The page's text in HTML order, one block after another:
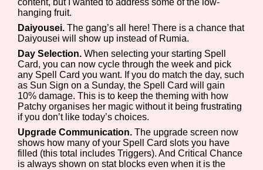
Game Mode Tag
Control Mode
Run Time
Release Status
content, but I wanted to address some of the low-
hanging fruit.
Daiyousei. The gang’s all here! There is a chance that
Daiyousei will show up instead of Rumia.
Day Selection. When selecting your starting Spell
Card, you can now cycle through the week and pick
any Spell Card you want. If you do match the day, such
as Sun Sign on a Sunday, the Spell Card will gain
10% damage. This is to keep the theming with how
Patchy organises her magic without it being frustrating
if you don’t like today’s choices.
Upgrade Communication. The upgrade screen now
shows how many of your Spell Card slots you have
filled (this total includes Triggers). And Critical Chance
is always shown on stat blocks even when it is the